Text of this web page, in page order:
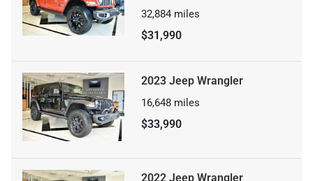
32,884 miles
$31,990
2023 Jeep Wrangler
16,648 miles
$33,990
2022 Jeep Wrangler